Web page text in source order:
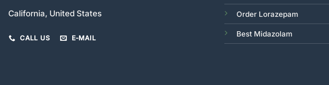
California, United States
CALL US E-MAIL
Order Lorazepam
Best Midazolam